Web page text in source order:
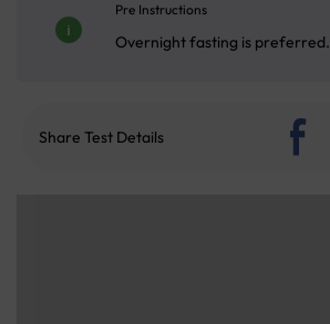
Pre Instructions
Overnight fasting is preferred.
Share Test Details